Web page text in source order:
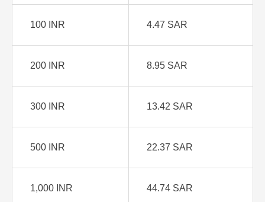
100 INR 4.47 SAR
200 INR 8.95 SAR
300 INR 13.42 SAR
500 INR 22.37 SAR
1,000 INR 44.74 SAR